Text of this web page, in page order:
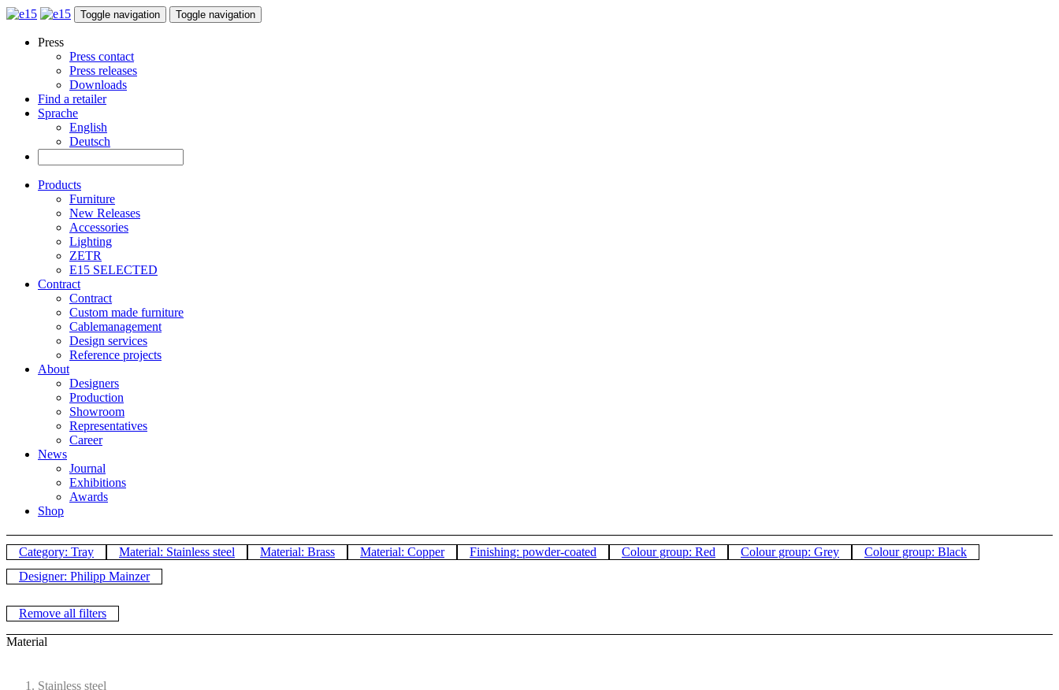
Toggle navigation Toggle navigation
Press
Press contact
Press releases
Downloads
Find a retailer
Sprache
English
Deutsch
Products
Furniture
New Releases
Accessories
Lighting
ZETR
E15 SELECTED
Contract
Contract
Custom made furniture
Cablemanagement
Design services
Reference projects
About
Designers
Production
Showroom
Representatives
Career
News
Journal
Exhibitions
Awards
Shop
Category: Tray Material: Stainless steel Material: Brass Material: Copper Finishing: powder-coated Colour group: Red Colour group: Grey
Colour group: Black
Designer: Philipp Mainzer
Remove all filters
Material
Stainless steel